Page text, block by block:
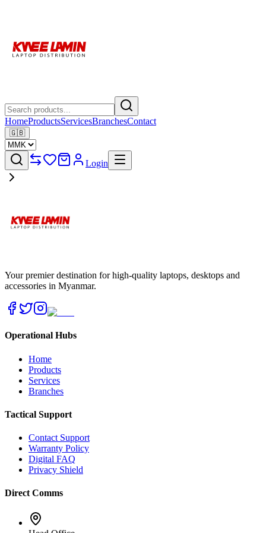
HomeProductsServicesBranchesContact
🇬🇧
Login
Your premier destination for high-quality laptops, desktops and
accessories in Myanmar.
Operational Hubs
Home
Products
Services
Branches
Tactical Support
Contact Support
Warranty Policy
Digital FAQ
Privacy Shield
Direct Comms